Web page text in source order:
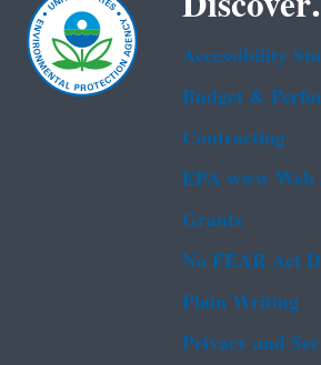
Accessibility
Budget &
Contracting
EPA www
Grants
No FEAR Act
Plain Writing
Privacy and